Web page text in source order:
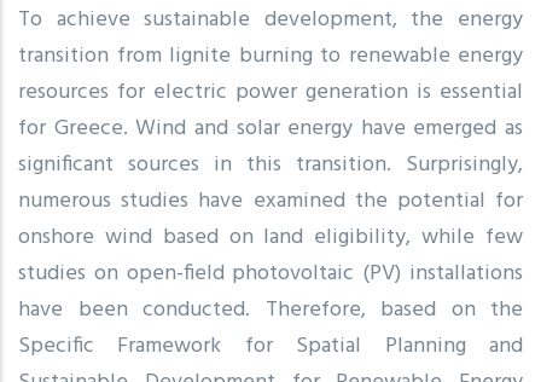
To achieve sustainable development, the energy
transition from lignite burning to renewable energy
resources for electric power generation is essential
for Greece. Wind and solar energy have emerged as
significant sources in this transition. Surprisingly,
numerous studies have examined the potential for
onshore wind based on land eligibility, while few
studies on open-field photovoltaic (PV) installations
have been conducted. Therefore, based on the
Specific Framework for Spatial Planning and